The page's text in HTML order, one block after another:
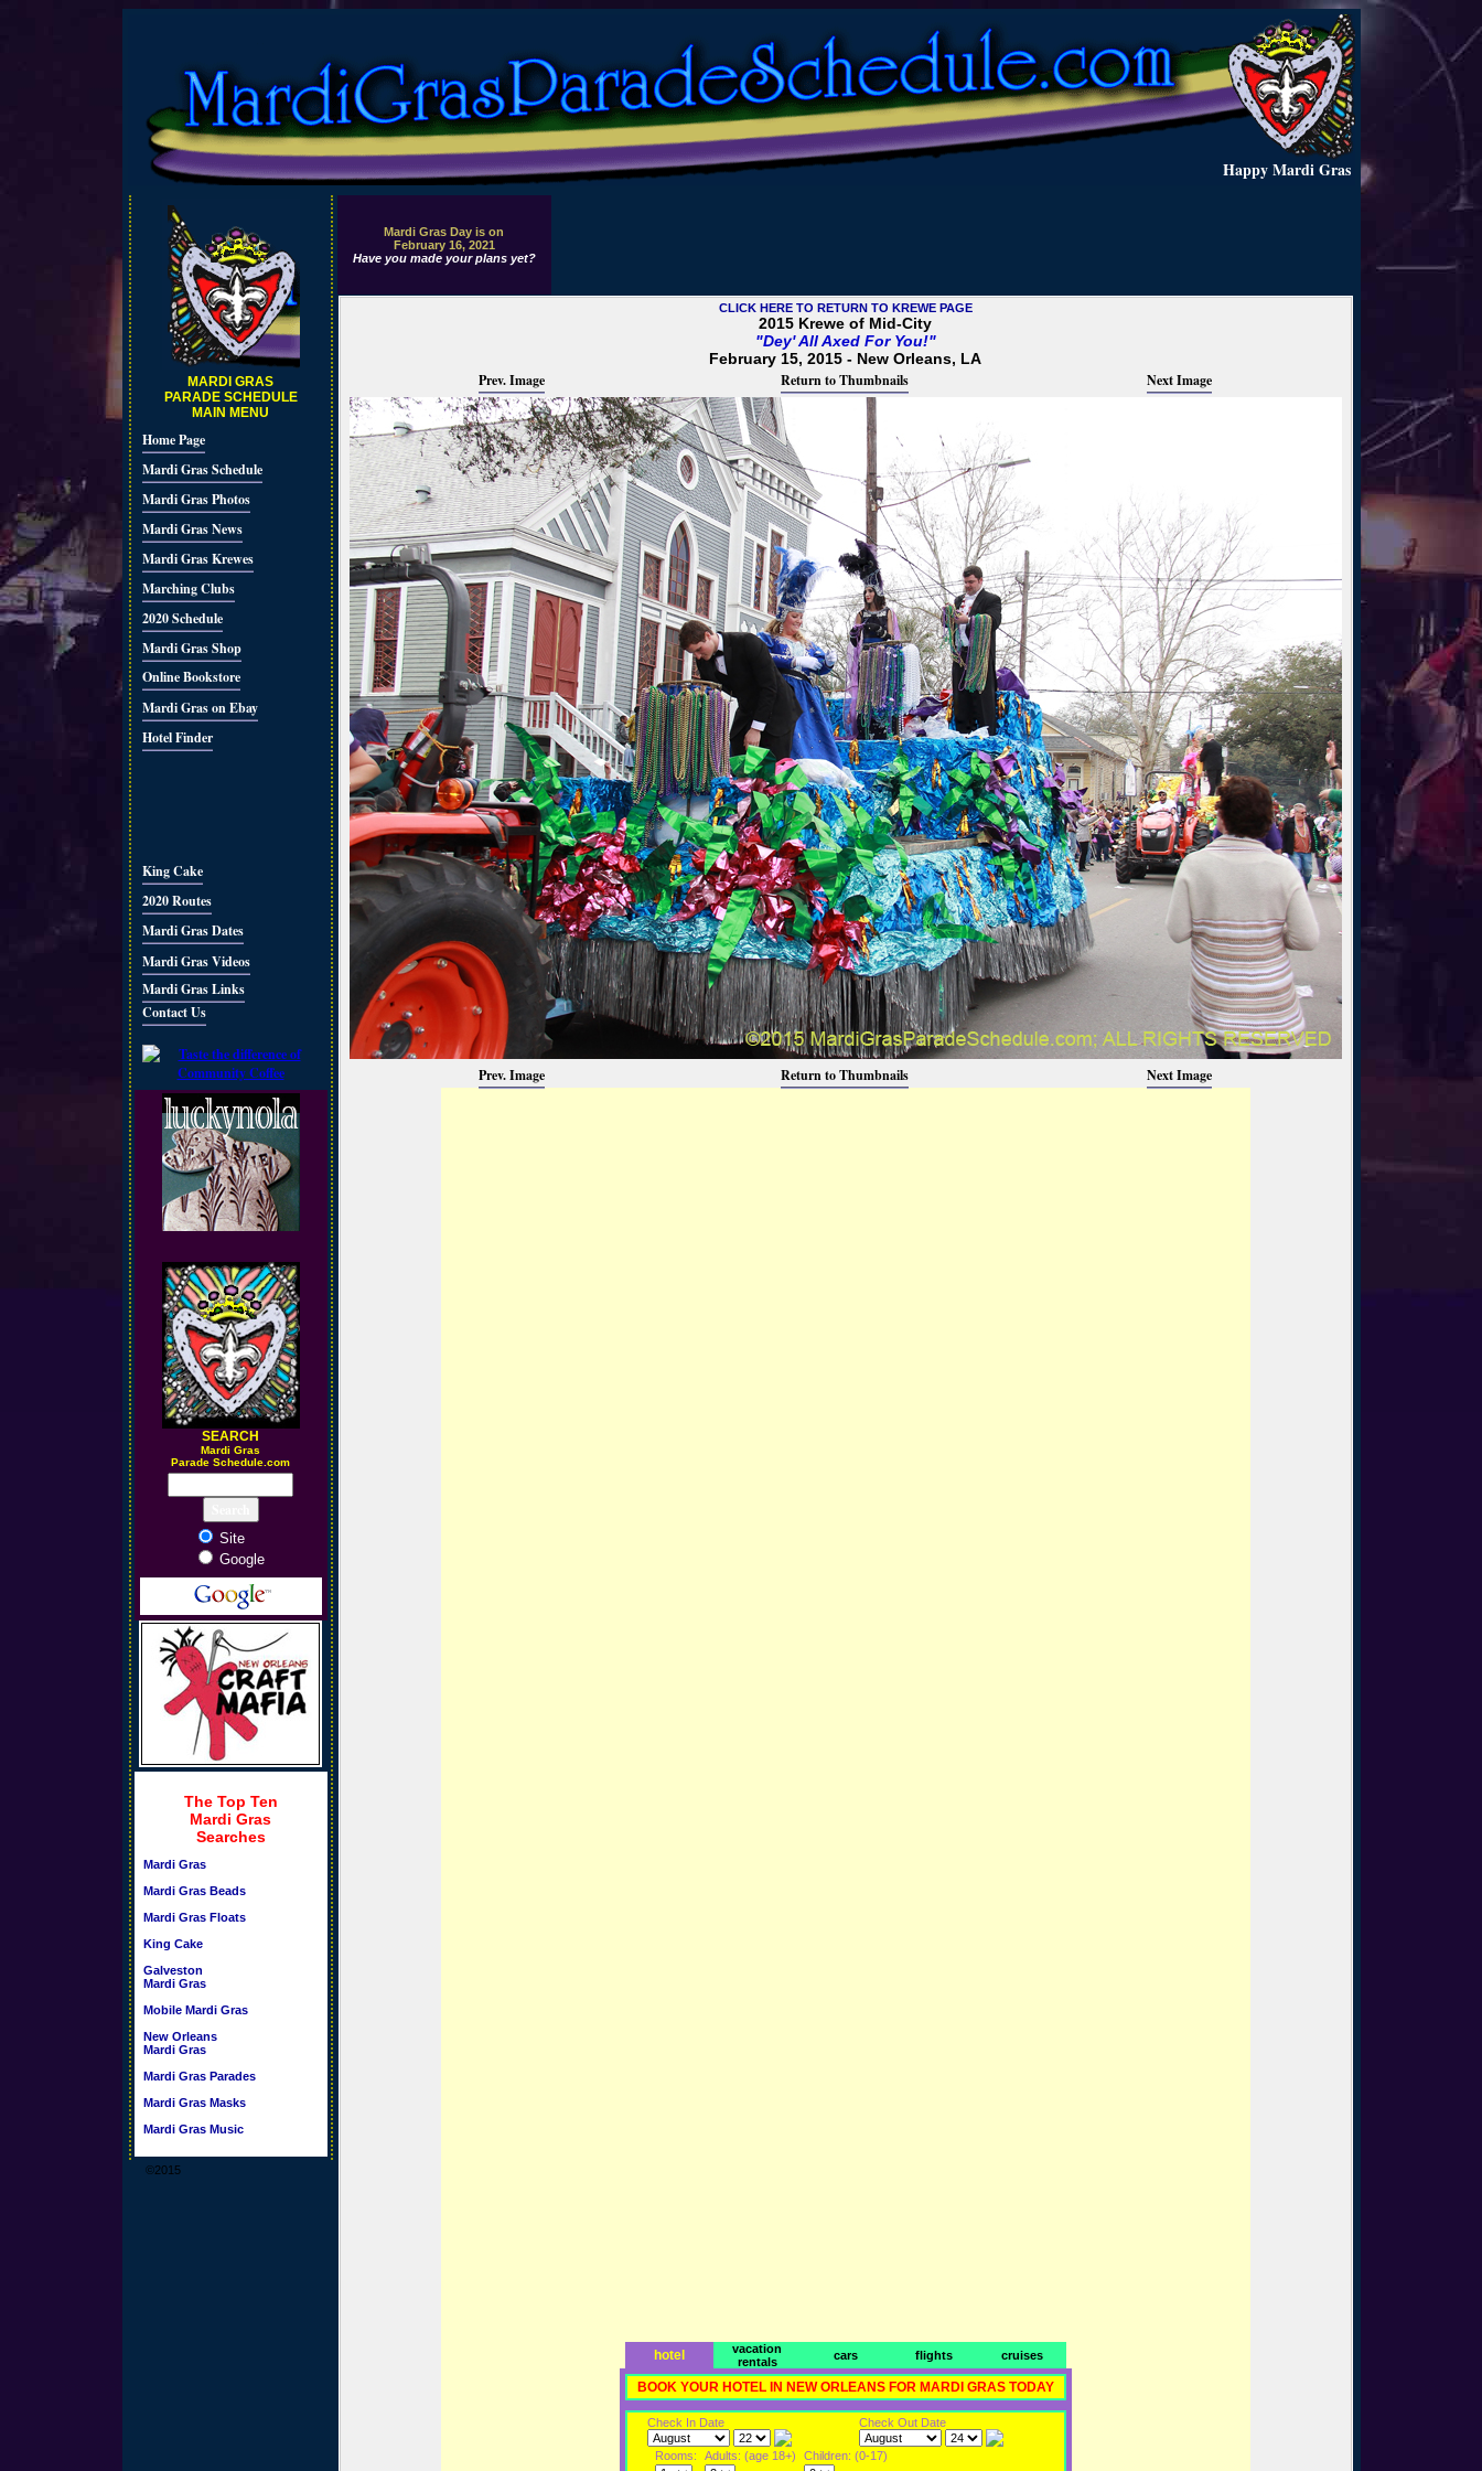
Happy Mardi Gras
MARDI GRAS
PARADE SCHEDULE
MAIN MENU
Home Page
Mardi Gras Schedule
Mardi Gras Photos
Mardi Gras News
Mardi Gras Krewes
Marching Clubs
2020 Schedule
Mardi Gras Shop
Online Bookstore
Mardi Gras on Ebay
Hotel Finder
King Cake
2020 Routes
Mardi Gras Dates
Mardi Gras Videos
Mardi Gras Links
Contact Us
SEARCH
Mardi Gras
Parade Schedule.com
Site
Google
The Top Ten
Mardi Gras
Searches
Mardi Gras
Mardi Gras Beads
Mardi Gras Floats
King Cake
Galveston
Mardi Gras
Mobile Mardi Gras
New Orleans
Mardi Gras
Mardi Gras Parades
Mardi Gras Masks
Mardi Gras Music
©2015
Mardi Gras Day is on
February 16, 2021
Have you made your plans yet?
CLICK HERE TO RETURN TO KREWE PAGE
2015 Krewe of Mid-City
"Dey' All Axed For You!"
February 15, 2015 - New Orleans, LA
Prev. Image Return to Thumbnails Next Image
Prev. Image Return to Thumbnails Next Image
hotel
vacation
rentals
cars flights cruises
BOOK YOUR HOTEL IN NEW ORLEANS FOR MARDI GRAS TODAY
Check In Date Check Out Date
Rooms: Adults: (age 18+) Children: (0-17)